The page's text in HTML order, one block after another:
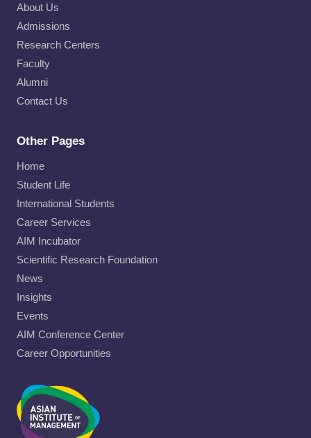
About Us
Admissions
Research Centers
Faculty
Alumni
Contact Us
Other Pages
Home
Student Life
International Students
Career Services
AIM Incubator
Scientific Research Foundation
News
Insights
Events
AIM Conference Center
Career Opportunities